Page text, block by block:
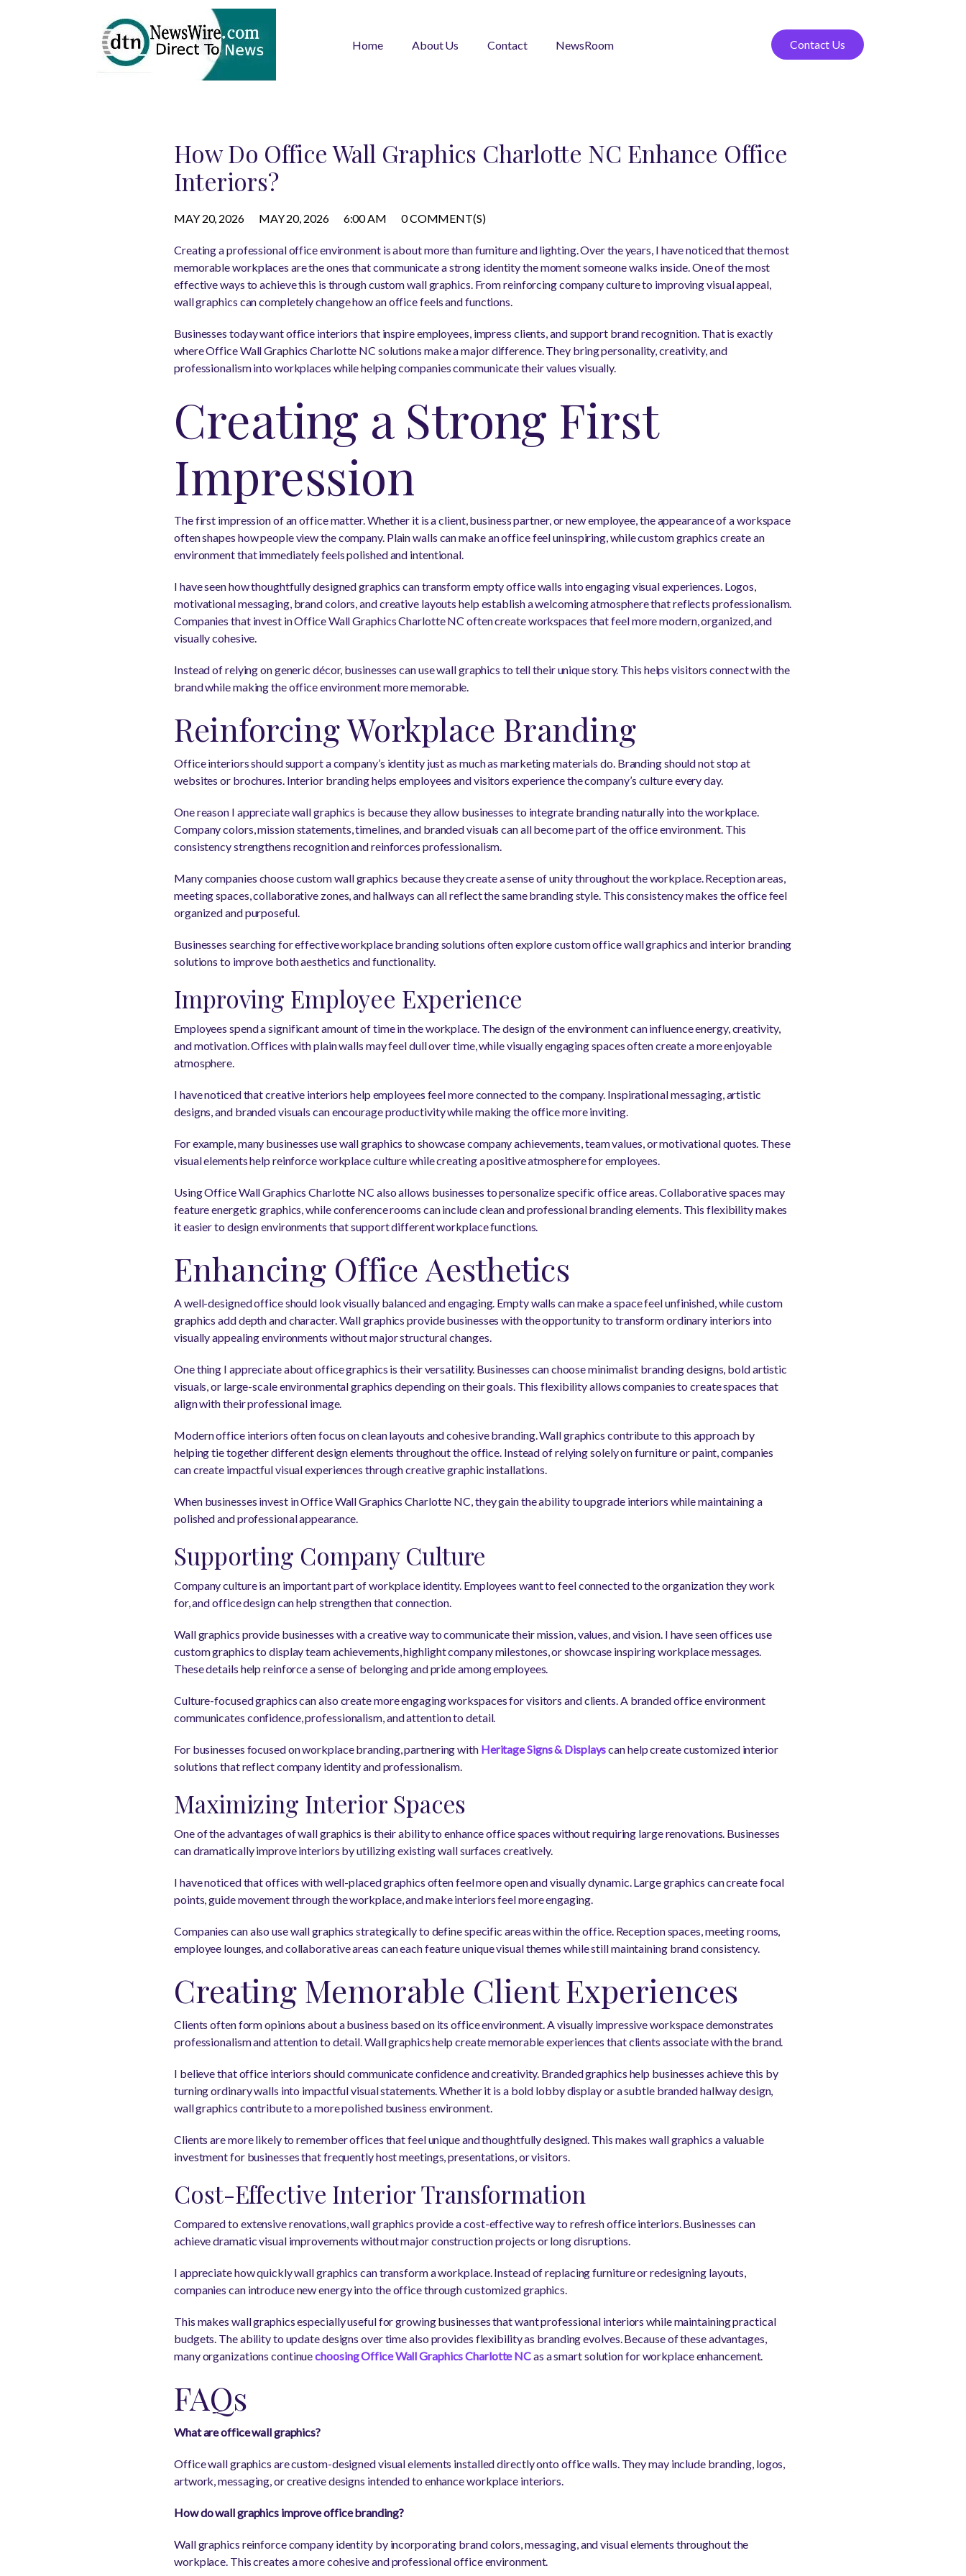
Home About Us Contact NewsRoom Contact Us
How Do Office Wall Graphics Charlotte NC Enhance Office
Interiors?
MAY 20, 2026 MAY 20, 2026 6:00 AM 0 COMMENT(S)
Creating a professional office environment is about more than furniture and lighting. Over the years, I have noticed that the most
memorable workplaces are the ones that communicate a strong identity the moment someone walks inside. One of the most
effective ways to achieve this is through custom wall graphics. From reinforcing company culture to improving visual appeal,
wall graphics can completely change how an office feels and functions.
Businesses today want office interiors that inspire employees, impress clients, and support brand recognition. That is exactly
where Office Wall Graphics Charlotte NC solutions make a major difference. They bring personality, creativity, and
professionalism into workplaces while helping companies communicate their values visually.
Creating a Strong First
Impression
The first impression of an office matter. Whether it is a client, business partner, or new employee, the appearance of a workspace
often shapes how people view the company. Plain walls can make an office feel uninspiring, while custom graphics create an
environment that immediately feels polished and intentional.
I have seen how thoughtfully designed graphics can transform empty office walls into engaging visual experiences. Logos,
motivational messaging, brand colors, and creative layouts help establish a welcoming atmosphere that reflects professionalism.
Companies that invest in Office Wall Graphics Charlotte NC often create workspaces that feel more modern, organized, and
visually cohesive.
Instead of relying on generic décor, businesses can use wall graphics to tell their unique story. This helps visitors connect with the
brand while making the office environment more memorable.
Reinforcing Workplace Branding
Office interiors should support a company’s identity just as much as marketing materials do. Branding should not stop at
websites or brochures. Interior branding helps employees and visitors experience the company’s culture every day.
One reason I appreciate wall graphics is because they allow businesses to integrate branding naturally into the workplace.
Company colors, mission statements, timelines, and branded visuals can all become part of the office environment. This
consistency strengthens recognition and reinforces professionalism.
Many companies choose custom wall graphics because they create a sense of unity throughout the workplace. Reception areas,
meeting spaces, collaborative zones, and hallways can all reflect the same branding style. This consistency makes the office feel
organized and purposeful.
Businesses searching for effective workplace branding solutions often explore custom office wall graphics and interior branding
solutions to improve both aesthetics and functionality.
Improving Employee Experience
Employees spend a significant amount of time in the workplace. The design of the environment can influence energy, creativity,
and motivation. Offices with plain walls may feel dull over time, while visually engaging spaces often create a more enjoyable
atmosphere.
I have noticed that creative interiors help employees feel more connected to the company. Inspirational messaging, artistic
designs, and branded visuals can encourage productivity while making the office more inviting.
For example, many businesses use wall graphics to showcase company achievements, team values, or motivational quotes. These
visual elements help reinforce workplace culture while creating a positive atmosphere for employees.
Using Office Wall Graphics Charlotte NC also allows businesses to personalize specific office areas. Collaborative spaces may
feature energetic graphics, while conference rooms can include clean and professional branding elements. This flexibility makes
it easier to design environments that support different workplace functions.
Enhancing Office Aesthetics
A well-designed office should look visually balanced and engaging. Empty walls can make a space feel unfinished, while custom
graphics add depth and character. Wall graphics provide businesses with the opportunity to transform ordinary interiors into
visually appealing environments without major structural changes.
One thing I appreciate about office graphics is their versatility. Businesses can choose minimalist branding designs, bold artistic
visuals, or large-scale environmental graphics depending on their goals. This flexibility allows companies to create spaces that
align with their professional image.
Modern office interiors often focus on clean layouts and cohesive branding. Wall graphics contribute to this approach by
helping tie together different design elements throughout the office. Instead of relying solely on furniture or paint, companies
can create impactful visual experiences through creative graphic installations.
When businesses invest in Office Wall Graphics Charlotte NC, they gain the ability to upgrade interiors while maintaining a
polished and professional appearance.
Supporting Company Culture
Company culture is an important part of workplace identity. Employees want to feel connected to the organization they work
for, and office design can help strengthen that connection.
Wall graphics provide businesses with a creative way to communicate their mission, values, and vision. I have seen offices use
custom graphics to display team achievements, highlight company milestones, or showcase inspiring workplace messages.
These details help reinforce a sense of belonging and pride among employees.
Culture-focused graphics can also create more engaging workspaces for visitors and clients. A branded office environment
communicates confidence, professionalism, and attention to detail.
For businesses focused on workplace branding, partnering with Heritage Signs & Displayscan help create customized interior
solutions that reflect company identity and professionalism.
Maximizing Interior Spaces
One of the advantages of wall graphics is their ability to enhance office spaces without requiring large renovations. Businesses
can dramatically improve interiors by utilizing existing wall surfaces creatively.
I have noticed that offices with well-placed graphics often feel more open and visually dynamic. Large graphics can create focal
points, guide movement through the workplace, and make interiors feel more engaging.
Companies can also use wall graphics strategically to define specific areas within the office. Reception spaces, meeting rooms,
employee lounges, and collaborative areas can each feature unique visual themes while still maintaining brand consistency.
Creating Memorable Client Experiences
Clients often form opinions about a business based on its office environment. A visually impressive workspace demonstrates
professionalism and attention to detail. Wall graphics help create memorable experiences that clients associate with the brand.
I believe that office interiors should communicate confidence and creativity. Branded graphics help businesses achieve this by
turning ordinary walls into impactful visual statements. Whether it is a bold lobby display or a subtle branded hallway design,
wall graphics contribute to a more polished business environment.
Clients are more likely to remember offices that feel unique and thoughtfully designed. This makes wall graphics a valuable
investment for businesses that frequently host meetings, presentations, or visitors.
Cost-Effective Interior Transformation
Compared to extensive renovations, wall graphics provide a cost-effective way to refresh office interiors. Businesses can
achieve dramatic visual improvements without major construction projects or long disruptions.
I appreciate how quickly wall graphics can transform a workplace. Instead of replacing furniture or redesigning layouts,
companies can introduce new energy into the office through customized graphics.
This makes wall graphics especially useful for growing businesses that want professional interiors while maintaining practical
budgets. The ability to update designs over time also provides flexibility as branding evolves. Because of these advantages,
many organizations continuechoosing Office Wall Graphics Charlotte NCas a smart solution for workplace enhancement.
FAQs
What are office wall graphics?
Office wall graphics are custom-designed visual elements installed directly onto office walls. They may include branding, logos,
artwork, messaging, or creative designs intended to enhance workplace interiors.
How do wall graphics improve office branding?
Wall graphics reinforce company identity by incorporating brand colors, messaging, and visual elements throughout the
workplace. This creates a more cohesive and professional office environment.